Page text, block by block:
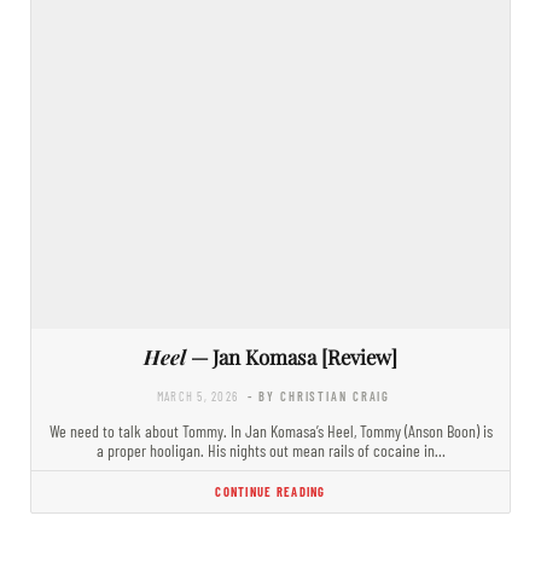
Heel— Jan Komasa [Review]
MARCH 5, 2026 - BY CHRISTIAN CRAIG
We need to talk about Tommy. In Jan Komasa’s Heel, Tommy (Anson Boon) is
a proper hooligan. His nights out mean rails of cocaine in…
CONTINUE READING